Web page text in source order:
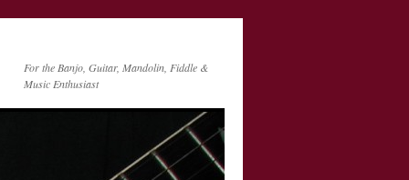
For the Banjo, Guitar, Mandolin, Fiddle &
Music Enthusiast